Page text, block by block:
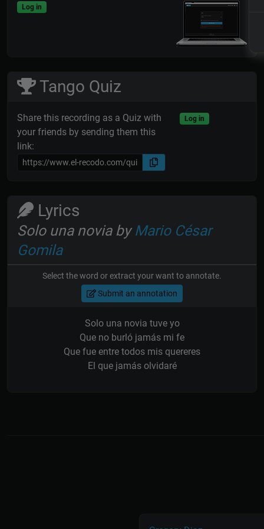
Log in
Tango Quiz
Share this recording as a Quiz with
your friends by sending them this
link:
Log in
Lyrics
Solo una novia by Mario César
Gomila
Select the word or extract your want to annotate.
Submit an annotation
Solo una novia tuve yo
Que no burló jamás mi fe
Que fue entre todos mis quereres
El que jamás olvidaré